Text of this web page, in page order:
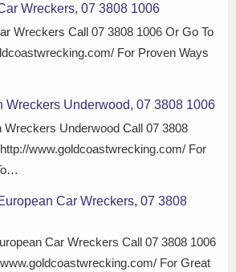
Wreckers, 07 3808 1006
Wreckers Call 07 3808 1006 Or Go To
For Proven Ways
Wreckers Underwood, 07 3808 1006
Wreckers Underwood Call 07 3808
www.goldcoastwrecking.com/ For
Car Wreckers, 07 3808
Car Wreckers Call 07 3808 1006
For Great